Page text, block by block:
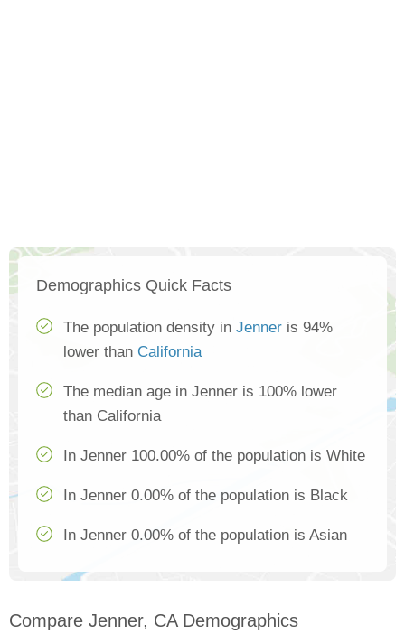
Demographics Quick Facts
The population density in Jenner is 94%
lower than California
The median age in Jenner is 100% lower
than California
In Jenner 100.00% of the population is White
In Jenner 0.00% of the population is Black
In Jenner 0.00% of the population is Asian
Compare Jenner, CA Demographics